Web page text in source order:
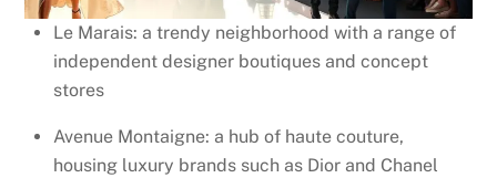
Le Marais: a trendy neighborhood with a range of
independent designer boutiques and concept
stores
Avenue Montaigne: a hub of haute couture,
housing luxury brands such as Dior and Chanel